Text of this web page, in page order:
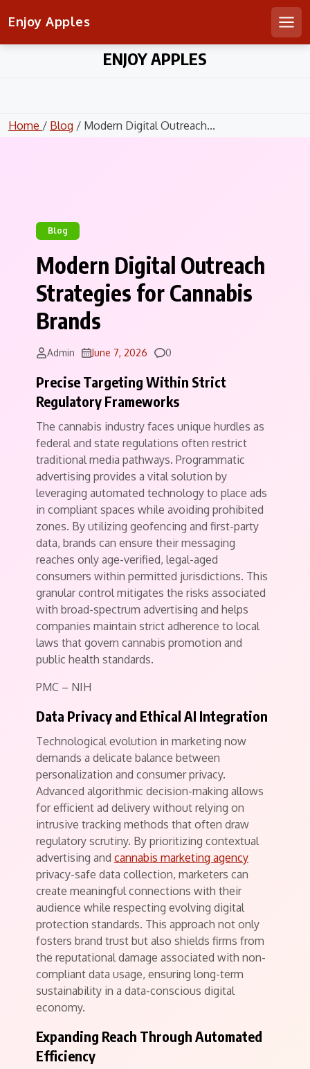
Enjoy Apples
ENJOY APPLES
Home / Blog / Modern Digital Outreach...
Blog
Modern Digital Outreach
Strategies for Cannabis
Brands
Admin June 7, 2026 Comments
0
Precise Targeting Within Strict
Regulatory Frameworks
The cannabis industry faces unique hurdles as
federal and state regulations often restrict
traditional media pathways. Programmatic
advertising provides a vital solution by
leveraging automated technology to place ads
in compliant spaces while avoiding prohibited
zones. By utilizing geofencing and first-party
data, brands can ensure their messaging
reaches only age-verified, legal-aged
consumers within permitted jurisdictions. This
granular control mitigates the risks associated
with broad-spectrum advertising and helps
companies maintain strict adherence to local
laws that govern cannabis promotion and
public health standards.
PMC – NIH
Data Privacy and Ethical AI Integration
Technological evolution in marketing now
demands a delicate balance between
personalization and consumer privacy.
Advanced algorithmic decision-making allows
for efficient ad delivery without relying on
intrusive tracking methods that often draw
regulatory scrutiny. By prioritizing contextual
advertising and cannabis marketing agency
privacy-safe data collection, marketers can
create meaningful connections with their
audience while respecting evolving digital
protection standards. This approach not only
fosters brand trust but also shields firms from
the reputational damage associated with non-
compliant data usage, ensuring long-term
sustainability in a data-conscious digital
economy.
Expanding Reach Through Automated
Efficiency